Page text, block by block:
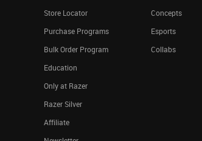
Store Locator
Purchase Programs
Bulk Order Program
Education
Only at Razer
Razer Silver
Affiliate
Concepts
Esports
Collabs